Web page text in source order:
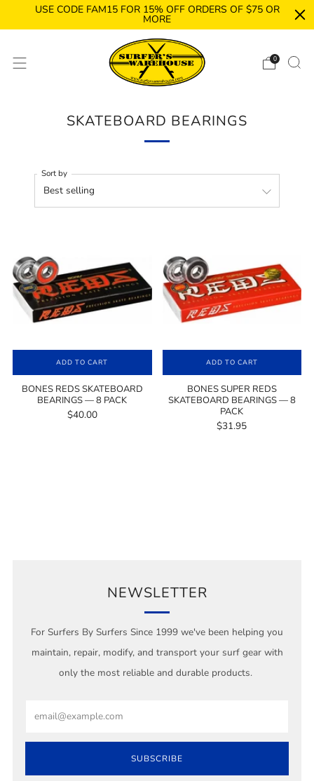
USE CODE FAM15 FOR 15% OFF ORDERS OF $75 OR
MORE
0
SKATEBOARD BEARINGS
Sort by
ADD TO CART
BONES REDS SKATEBOARD
BEARINGS — 8 PACK
$40.00
ADD TO CART
BONES SUPER REDS
SKATEBOARD BEARINGS — 8
PACK
$31.95
NEWSLETTER
For Surfers By Surfers Since 1999 we've been helping you
maintain, repair, modify, and transport your surf gear with
only the most reliable and durable products.
SUBSCRIBE